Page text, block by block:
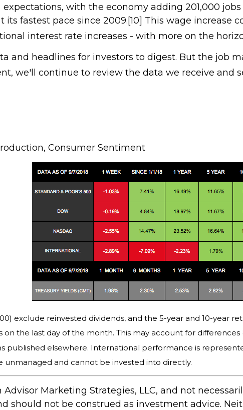
with the economy adding 201,000
fastest pace since 2009.[10] This wage increase
interest rate increases - with more on the
and headlines for investors to digest. But the job
we'll continue to review the data we receive and
Consumer Sentiment
exclude reinvested dividends, and the 5-year and 10-year
on the last day of the month. This may account for
published elsewhere. International performance is
unmanaged and cannot be invested into directly.
Marketing Strategies, LLC, and not
should not be construed as investment advice.